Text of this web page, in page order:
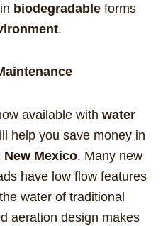
biodegradable forms
.
available with water
help you save money in
Mexico. Many new
have low flow features
water of traditional
aeration design makes